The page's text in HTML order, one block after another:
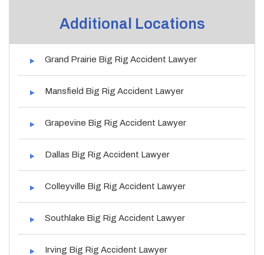
Additional Locations
Grand Prairie Big Rig Accident Lawyer
Mansfield Big Rig Accident Lawyer
Grapevine Big Rig Accident Lawyer
Dallas Big Rig Accident Lawyer
Colleyville Big Rig Accident Lawyer
Southlake Big Rig Accident Lawyer
Irving Big Rig Accident Lawyer